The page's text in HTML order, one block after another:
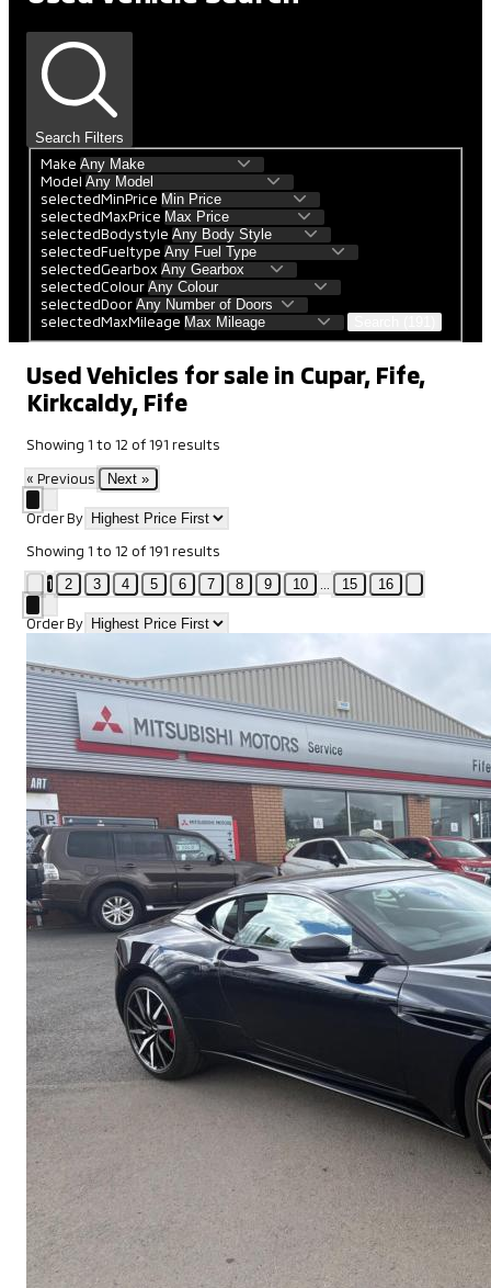
Search Filters
Make
Model
selectedMinPrice
selectedMaxPrice
selectedBodystyle
selectedFueltype
selectedGearbox
selectedColour
selectedDoor
selectedMaxMileage
Used Vehicles for sale in Cupar, Fife,
Kirkcaldy, Fife
Showing 1 to 12 of191 results
« Previous
Next »
Order By
Showing 1 to 12 of191 results
1
2 3 4 5 6 7 8 9 10 15 16
Order By